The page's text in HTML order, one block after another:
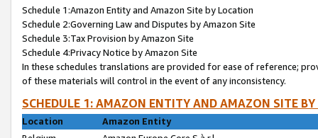
Schedule 1:Amazon Entity and Amazon Site by Location
Schedule 2:Governing Law and Disputes by Amazon Site
Schedule 3:Tax Provision by Amazon Site
Schedule 4:Privacy Notice by Amazon Site
In these schedules translations are provided for ease of reference;
of these materials will control in the event of any inconsistency.
SCHEDULE 1: AMAZON ENTITY AND AMAZON SITE
Location
Amazon Entity